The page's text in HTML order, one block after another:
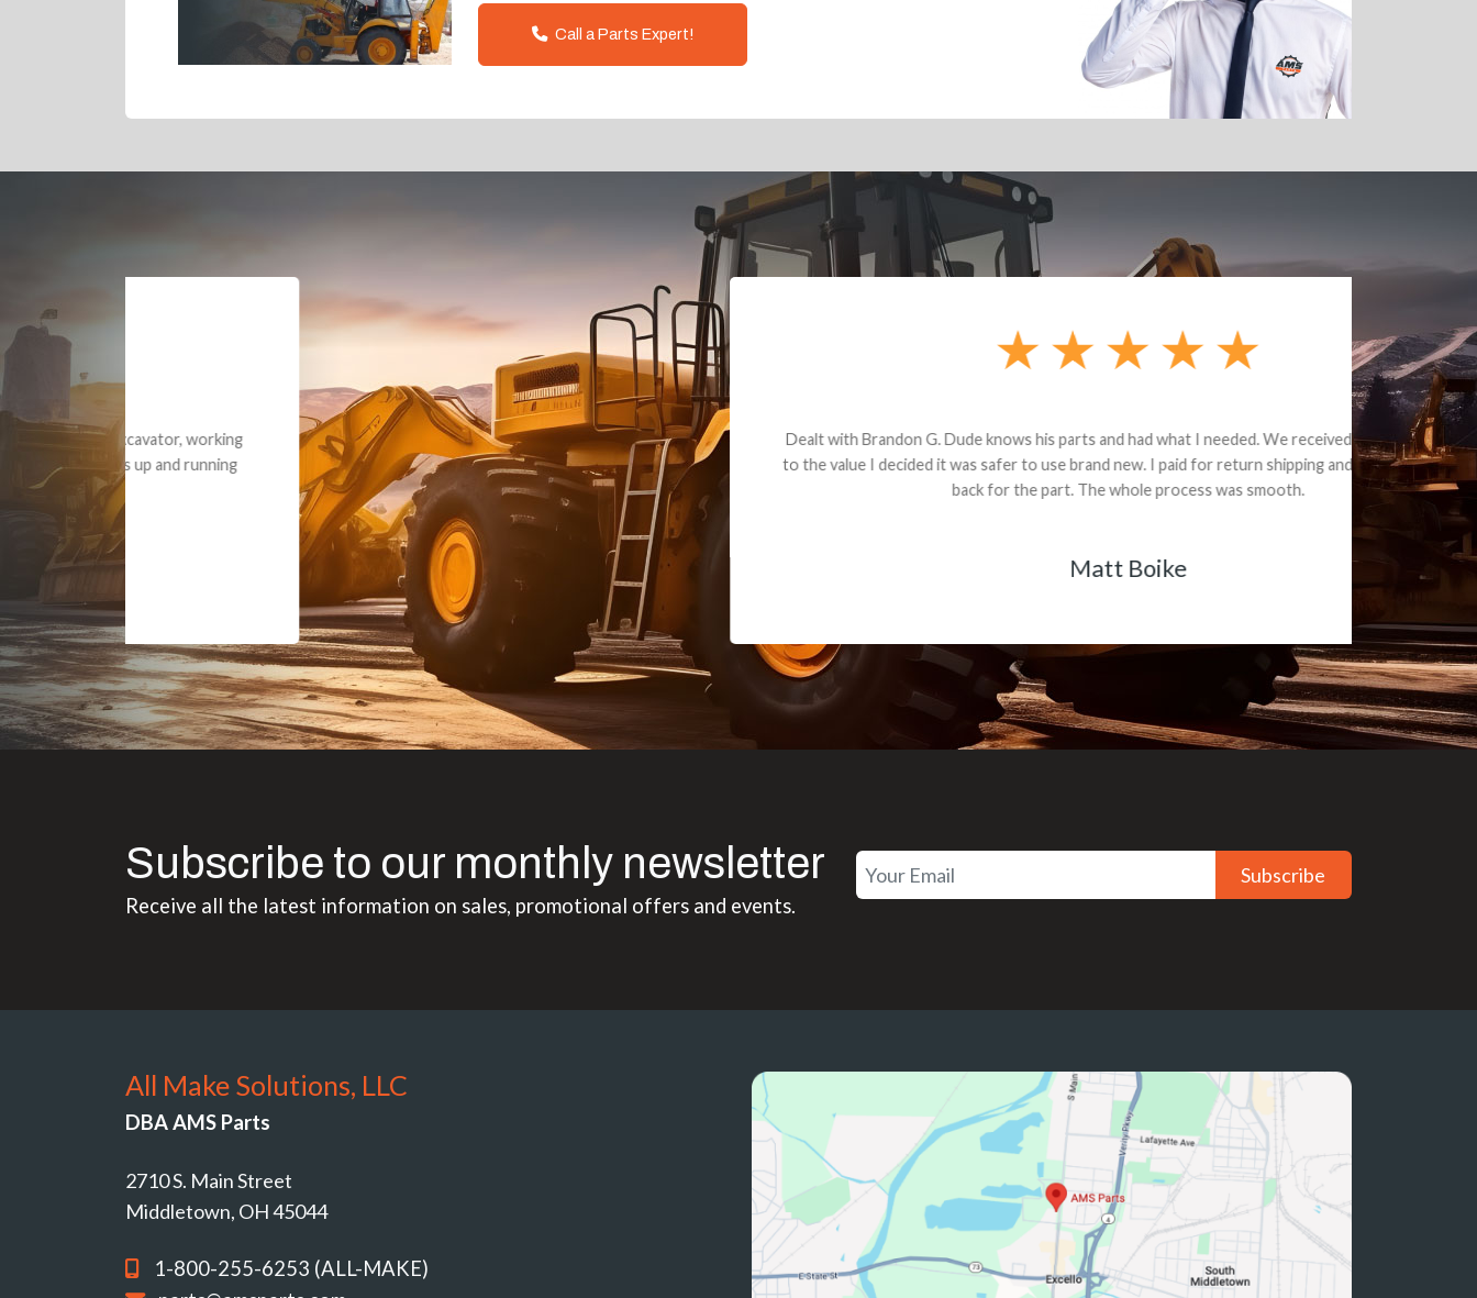
Call a Parts Expert!
Dealt with Brandon G. Dude knows his parts and had what I needed. We received the part and due
to the value I decided it was safer to use brand new. I paid for return shipping and received a credit
back for the part. The whole process was smooth.
Matt Boike
Subscribe to our monthly newsletter
Receive all the latest information on sales, promotional offers and events.
Subscribe
All Make Solutions, LLC
DBA AMS Parts
2710 S. Main Street
Middletown, OH 45044
1-800-255-6253 (ALL-MAKE)